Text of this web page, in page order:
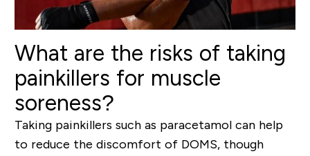
What are the risks of taking
painkillers for muscle
soreness?
Taking painkillers such as paracetamol can help
to reduce the discomfort of DOMS, though